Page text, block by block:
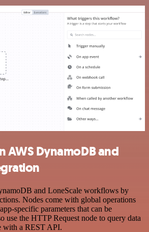
AWS DynamoDB and
and LoneScale workflows by
Nodes come with global operations
specific parameters that can be
use the HTTP Request node to query data
with a REST API.